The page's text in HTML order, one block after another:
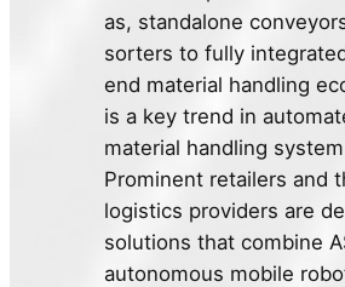
as, standalone
sorters to fully
end material handling
is a key trend in
material handling
Prominent retailers and
logistics providers are
solutions that combine
autonomous mobile